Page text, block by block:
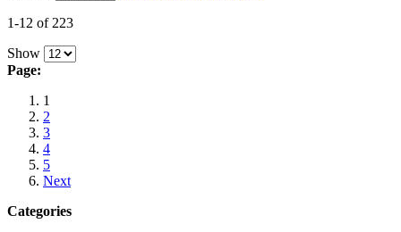
1-12 of 223
Show
Page:
1
2
3
4
5
Next
Categories